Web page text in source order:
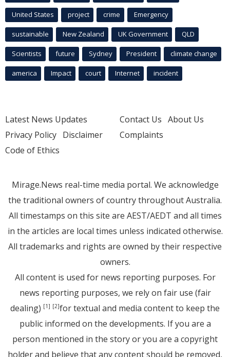
United States project crime Emergency
sustainable New Zealand UK Government QLD
Scientists future Sydney President climate change
america Impact court Internet incident
Latest News Updates
Privacy Policy Disclaimer
Code of Ethics
Contact Us About Us
Complaints
Mirage.News real-time media portal. We acknowledge
the traditional owners of country throughout Australia.
All timestamps on this site are AEST/AEDT and all times
in the articles are local times unless indicated otherwise.
All trademarks and rights are owned by their respective
owners.
All content is used for news reporting purposes. For
news reporting purposes, we rely on fair use (fair
dealing) [1] [2]for textual and media content to keep the
public informed on the developments. If you are a
person mentioned in the story or you are a copyright
holder and believe that any content should be removed,